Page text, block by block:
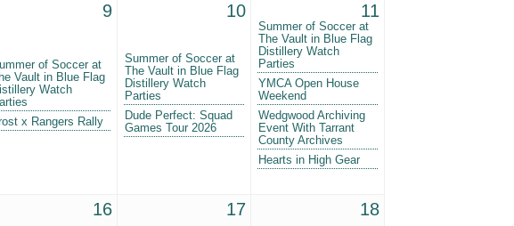
9
of Soccer at
Vault in Blue Flag
Watch
x Rangers Rally
10
Summer of Soccer at
The Vault in Blue Flag
Distillery Watch
Parties
Dude Perfect: Squad
Games Tour 2026
11
Summer of Soccer at
The Vault in Blue Flag
Distillery Watch
Parties
YMCA Open House
Weekend
Wedgwood Archiving
Event With Tarrant
County Archives
Hearts in High Gear
16 17 18